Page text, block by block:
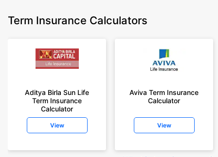
Term Insurance Calculators
Aditya Birla Sun Life
Term Insurance
Calculator
View
Aviva Term Insurance
Calculator
View